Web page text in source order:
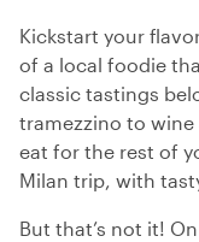
Kickstart your
of a local foodie
classic tastings
tramezzino to
eat for the rest of
Milan trip, with
But that’s not it!